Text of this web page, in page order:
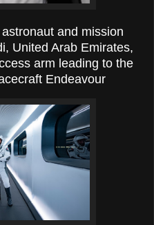
and mission
United Arab Emirates,
arm leading to the
Endeavour